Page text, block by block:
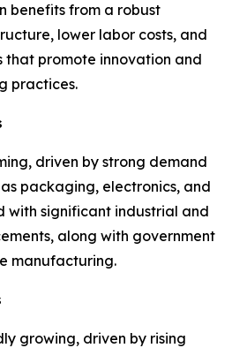
benefits from a robust
lower labor costs, and
that promote innovation and
practices.
driven by strong demand
packaging, electronics, and
with significant industrial and
along with government
manufacturing.
growing, driven by rising